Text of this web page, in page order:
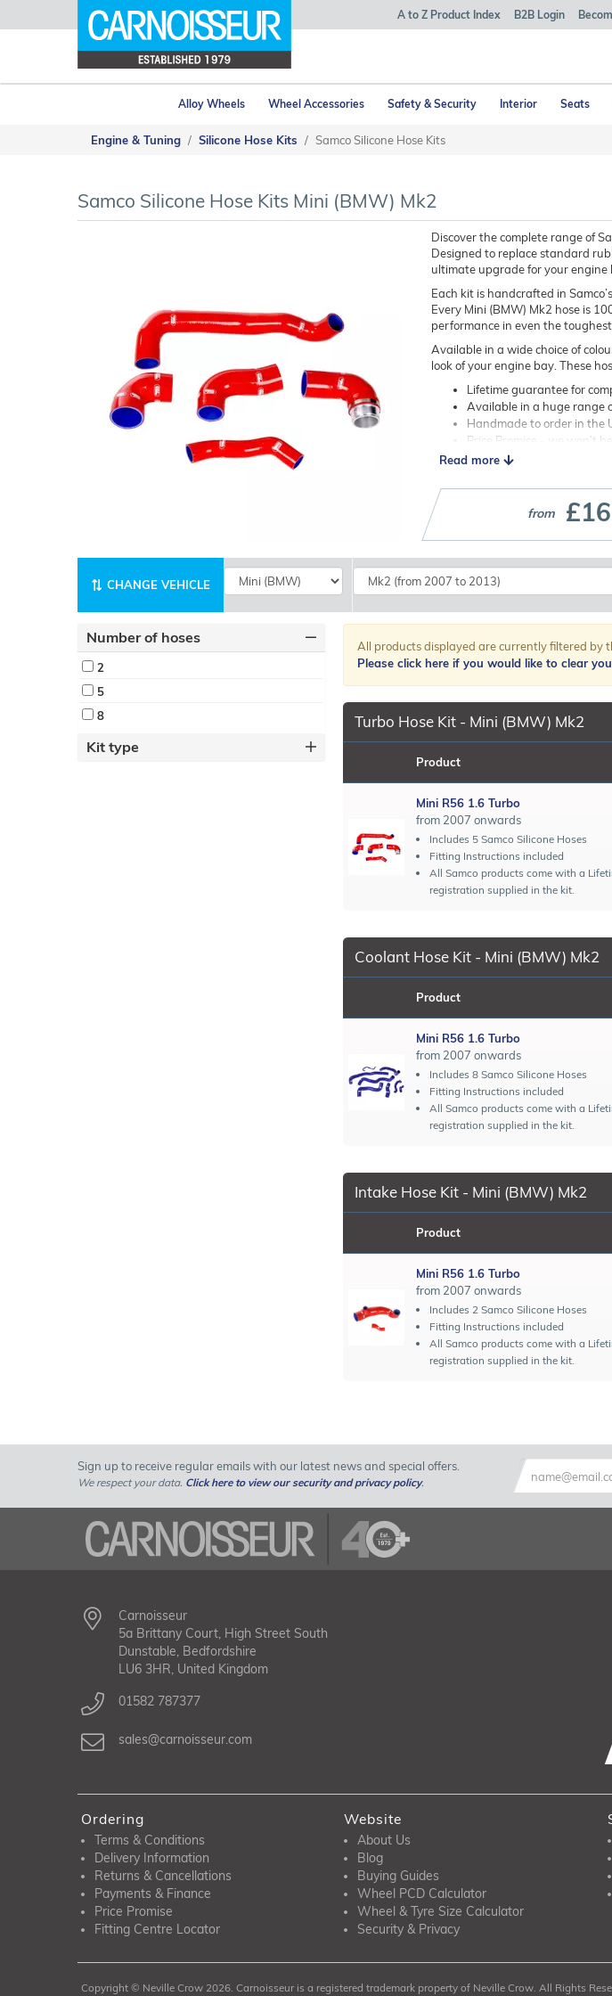
A to Z Product Index B2B Login
Alloy Wheels Wheel Accessories Safety & Security Interior Seats
Engine & Tuning Silicone Hose Kits Samco Silicone Hose Kits
Samco Silicone Hose Kits Mini (BMW) Mk2
Discover the complete range of
Designed to replace standard
ultimate upgrade for your engine
Each kit is handcrafted in
Every Mini (BMW) Mk2 hose is
performance in even the
Available in a wide choice of
look of your engine bay. These
Lifetime guarantee for
Available in a huge range
Handmade to order in the
Price Promise - we won’t
Worldwide shipping
Browse our listings below to find
stainless steel clips if required. If
Read more
from
CHANGE VEHICLE
Number of hoses
2
5
8
Kit type
All products displayed are currently filtered by
Please click here if you would like to clear
Turbo Hose Kit - Mini (BMW) Mk2
Product
Mini R56 1.6 Turbo
from 2007 onwards
Includes 5 Samco Silicone Hoses
Fitting Instructions included
All Samco products come with a
registration supplied in the kit.
Coolant Hose Kit - Mini (BMW) Mk2
Product
Mini R56 1.6 Turbo
from 2007 onwards
Includes 8 Samco Silicone Hoses
Fitting Instructions included
All Samco products come with a
registration supplied in the kit.
Intake Hose Kit - Mini (BMW) Mk2
Product
Mini R56 1.6 Turbo
from 2007 onwards
Includes 2 Samco Silicone Hoses
Fitting Instructions included
All Samco products come with a
registration supplied in the kit.
Sign up to receive regular emails with our latest news and special offers.
We respect your data. Click here to view our security and privacy policy.
Carnoisseur
5a Brittany Court, High Street South
Dunstable, Bedfordshire
LU6 3HR, United Kingdom
01582 787377
sales@carnoisseur.com
Ordering
Terms & Conditions
Delivery Information
Returns & Cancellations
Payments & Finance
Price Promise
Fitting Centre Locator
Website
About Us
Blog
Buying Guides
Wheel PCD Calculator
Wheel & Tyre Size Calculator
Security & Privacy
Copyright © Neville Crow 2026. Carnoisseur is a registered trademark property of Neville Crow. All Rights